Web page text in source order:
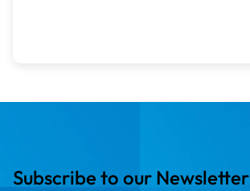
Subscribe to our Newsletter